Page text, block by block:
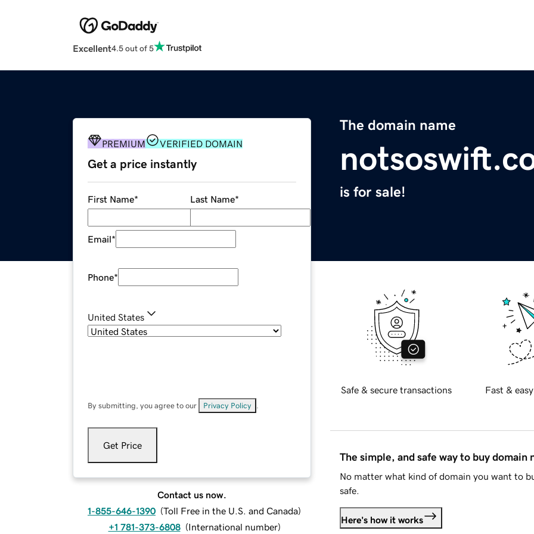
Excellent4.5 out of 5
The domain name
is for sale!
PREMIUM VERIFIED DOMAIN
Get a price instantly
First Name* Last Name*
Email*
Phone*
United States
By submitting, you agree to our Privacy Policy
Get Price
Contact us now.
1-855-646-1390 (Toll Free in the U.S. and Canada)
+1 781-373-6808 (International number)
Safe & secure transactions Fast &
The simple, and safe way to buy domain
No matter what kind of domain you want to
safe.
Here's how it works